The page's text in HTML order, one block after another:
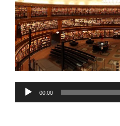
Audio
00:00